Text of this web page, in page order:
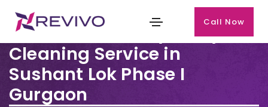
Call Now
Premium Laundry & Dry
Cleaning Service in
Sushant Lok Phase I
Gurgaon